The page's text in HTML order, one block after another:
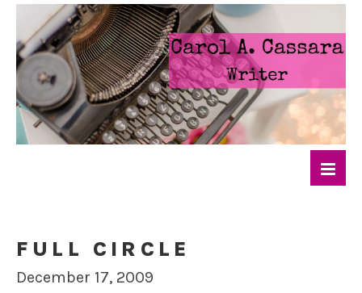
FULL CIRCLE
December 17, 2009